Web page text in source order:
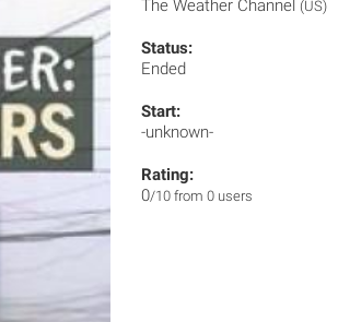
The Weather Channel (US)
Status:
Ended
Start:
-unknown-
Rating:
0/10 from 0 users